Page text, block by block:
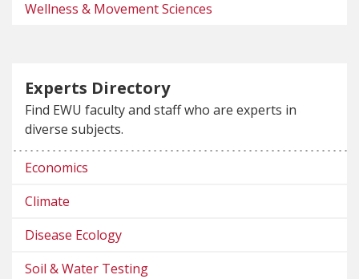
Wellness & Movement Sciences
Experts Directory
Find EWU faculty and staff who are experts in
diverse subjects.
Economics
Climate
Disease Ecology
Soil & Water Testing